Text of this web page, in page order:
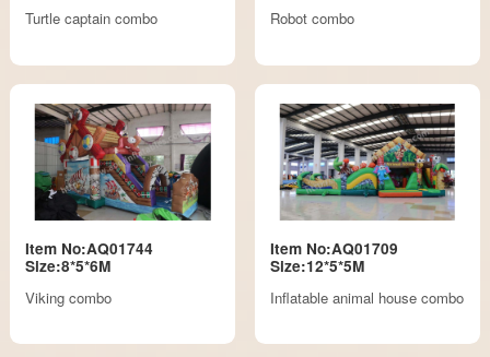
Turtle captain combo
Robot combo
Item No:AQ01744
Size:8*5*6M
Viking combo
Item No:AQ01709
Size:12*5*5M
Inflatable animal house combo